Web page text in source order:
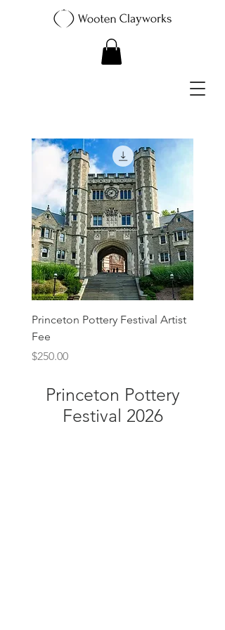
Princeton Pottery Festival Artist
Fee
Price
$250.00
Princeton Pottery
Festival 2026